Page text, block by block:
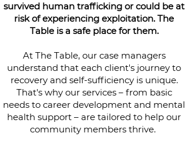
survived human trafficking or could be at
risk of experiencing exploitation. The
Table is a safe place for them.
At The Table, our case managers
understand that each client's journey to
recovery and self-sufficiency is unique.
That's why our services – from basic
needs to career development and mental
health support – are tailored to help our
community members thrive.